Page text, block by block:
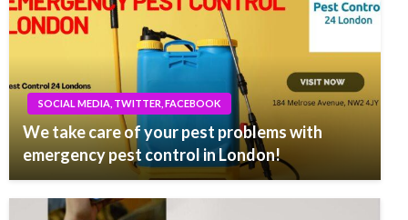
SOCIAL MEDIA, TWITTER, FACEBOOK
We take care of your pest problems with
emergency pest control in London!